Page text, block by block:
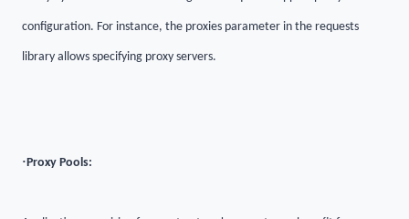
configuration. For instance, the proxies parameter in the requests
library allows specifying proxy servers.
·Proxy Pools: